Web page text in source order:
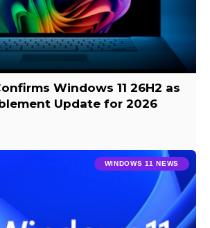
Windows 11 26H2 as
Update for 2026
WINDOWS 11 NEWS